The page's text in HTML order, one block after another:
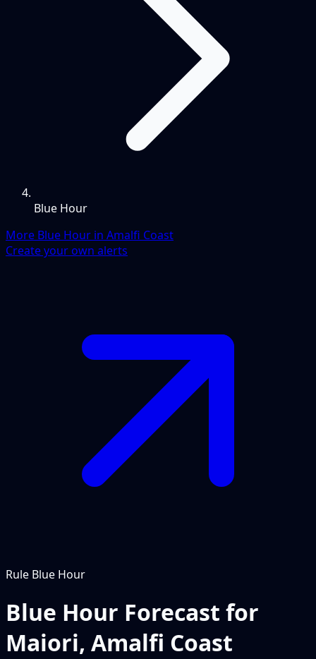
Blue Hour
More Blue Hour in Amalfi Coast
Create your own alerts
Rule Blue Hour
Blue Hour Forecast for
Maiori, Amalfi Coast